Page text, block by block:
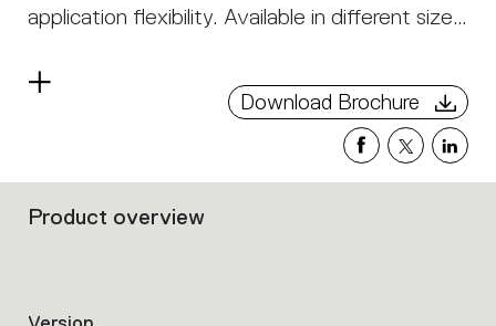
application flexibility. Available in different sizes
retail, museum, hospitality, and residential
spaces, offering precise and controlled
illumination. Its optics are designed to optimize
light distribution and minimize glare, ensuring
Read
Download Brochure
Filters
Product overview